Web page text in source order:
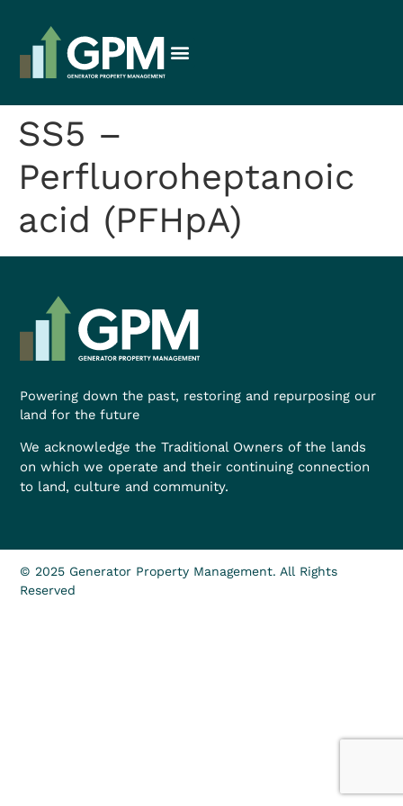
SS5 –
Perfluoroheptanoic
acid (PFHpA)
Powering down the past, restoring and repurposing our
land for the future
We acknowledge the Traditional Owners of the lands
on which we operate and their continuing connection
to land, culture and community.
© 2025 Generator Property Management. All Rights
Reserved